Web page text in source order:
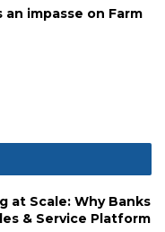
impasse on Farm
at Scale: Why Banks
& Service Platform